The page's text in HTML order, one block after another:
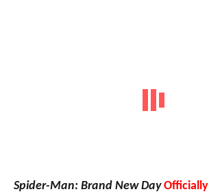
Spider-Man: Brand New Day Officially